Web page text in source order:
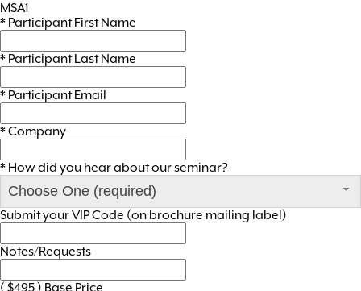
MSA1
* Participant First Name
* Participant Last Name
* Participant Email
*Company
* How did you hear about our seminar?
Choose One (required)
Submit your VIP Code (on brochure mailing label)
Notes/Requests
( $495) Base Price